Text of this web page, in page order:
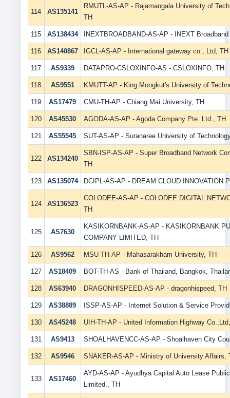
114 AS135141
RMUTL-AS-AP - Rajamangala University of
TH
115 AS138434 INEXTBROADBAND-AS-AP - INEXT
116 AS140867 IGCL-AS-AP - International gateway co., Ltd, TH
117 AS9339 DATAPRO-CSLOXINFO-AS - CSLOXINFO, TH
118 AS9551 KMUTT-AP - King Mongkut's University of
119 AS17479 CMU-TH-AP - Chiang Mai University, TH
120 AS45530 AGODA-AS-AP - Agoda Company Pte. Ltd., TH
121 AS55545 SUT-AS-AP - Suranaree University of
122 AS134240
SBN-ISP-AS-AP - Super Broadband Network
TH
123 AS135074 DCIPL-AS-AP - DREAM CLOUD INNOVATION
124 AS136523
COLODEE-AS-AP - COLODEE DIGITAL
TH
125 AS7630
KASIKORNBANK-AS-AP - KASIKORNBANK
COMPANY LIMITED, TH
126 AS9562 MSU-TH-AP - Mahasarakham University, TH
127 AS18409 BOT-TH-AS - Bank of Thailand, Bangkok,
128 AS63940 DRAGONHISPEED-AS-AP - dragonhispeed, TH
129 AS38889 ISSP-AS-AP - Internet Solution & Service
130 AS45248 UIH-TH-AP - United Information Highway
131 AS9413 SHOALHAVENCC-AS-AP - Shoalhaven City
132 AS9546 SNAKER-AS-AP - Ministry of University Affairs,
133 AS17460
AYD-AS-AP - Ayudhya Capital Auto Lease
Limited., TH